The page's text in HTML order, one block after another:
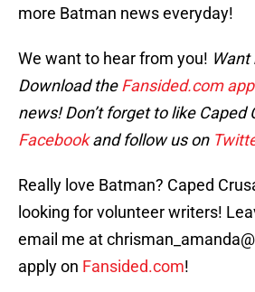
more Batman news everyday!
We want to hear from you!
Download theFansided.com app
news! Don’t forget to like Caped
Facebookand follow us on
Really love Batman? Caped
looking for volunteer writers!
email me at
apply on Fansided.com!